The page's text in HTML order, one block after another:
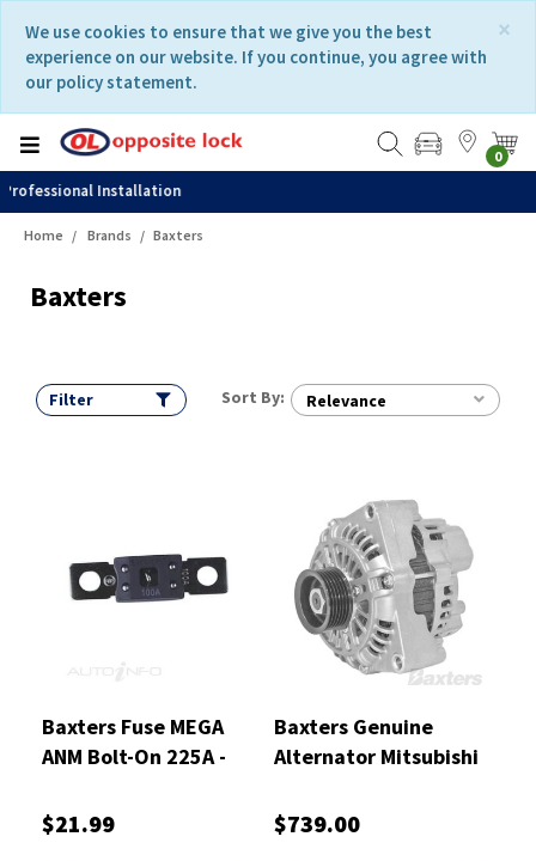
content
navigation
menu
×
We use cookies to ensure that we give you the best
experience on our website. If you continue, you agree with
our policy statement.
0
Home Brands Baxters
Baxters
Filter Sort By: Relevance
Baxters Fuse MEGA
ANM Bolt-On 225A -
$21.99
Baxters Genuine
Alternator Mitsubishi
Holden Commodore -
$739.00